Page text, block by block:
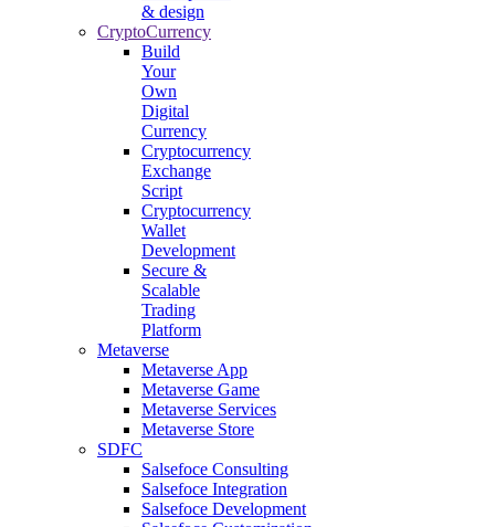
& design
CryptoCurrency
Build
Your
Own
Digital
Currency
Cryptocurrency
Exchange
Script
Cryptocurrency
Wallet
Development
Secure &
Scalable
Trading
Platform
Metaverse
Metaverse App
Metaverse Game
Metaverse Services
Metaverse Store
SDFC
Salsefoce Consulting
Salsefoce Integration
Salsefoce Development